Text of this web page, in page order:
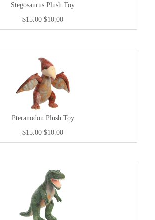
Stegosaurus Plush Toy
$15.00 $10.00
Pteranodon Plush Toy
$15.00 $10.00